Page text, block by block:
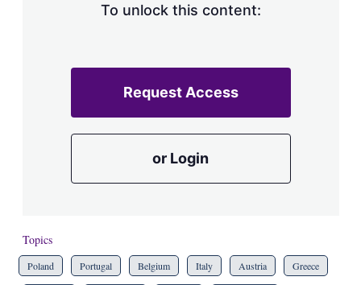
To unlock this content:
Request Access
or Login
Topics
Poland Portugal Belgium Italy Austria Greece